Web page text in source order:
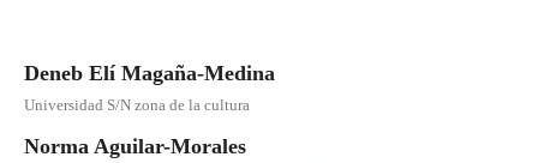
Deneb Elí Magaña-Medina
Universidad S/N zona de la cultura
Norma Aguilar-Morales